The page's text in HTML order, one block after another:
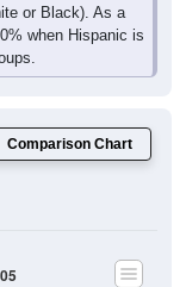
or Black). As a
when Hispanic is
Comparison Chart